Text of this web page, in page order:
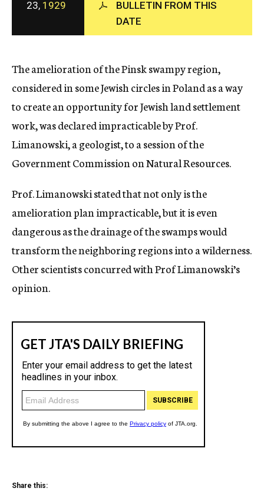
c
y
23, 1929
BULLETIN FROM THIS
DATE
The amelioration of the Pinsk swampy region,
considered in some Jewish circles in Poland as a way
to create an opportunity for Jewish land settlement
work, was declared impracticable by Prof.
Limanowski, a geologist, to a session of the
Government Commission on Natural Resources.
Prof. Limanowski stated that not only is the
amelioration plan impracticable, but it is even
dangerous as the drainage of the swamps would
transform the neighboring regions into a wilderness.
Other scientists concurred with Prof Limanowski’s
opinion.
Share this: